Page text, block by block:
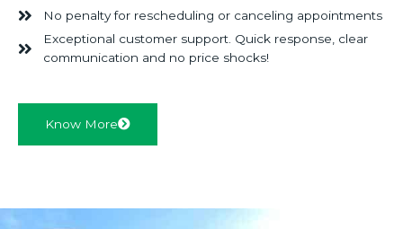
No penalty for rescheduling or canceling appointments
Exceptional customer support. Quick response, clear
communication and no price shocks!
Know More